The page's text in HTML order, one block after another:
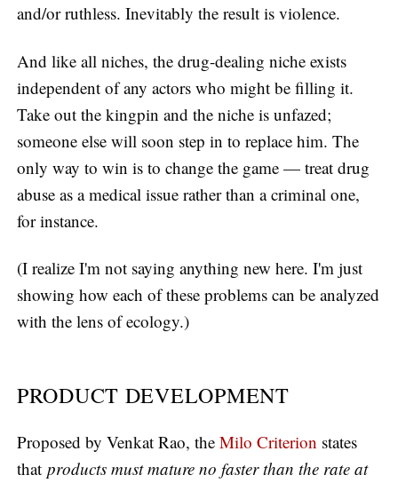
and/or ruthless. Inevitably the result is violence.
And like all niches, the drug-dealing niche exists
independent of any actors who might be filling it.
Take out the kingpin and the niche is unfazed;
someone else will soon step in to replace him. The
only way to win is to change the game — treat drug
abuse as a medical issue rather than a criminal one,
for instance.
(I realize I'm not saying anything new here. I'm just
showing how each of these problems can be analyzed
with the lens of ecology.)
PRODUCT DEVELOPMENT
Proposed by Venkat Rao, the Milo Criterion states
that products must mature no faster than the rate at